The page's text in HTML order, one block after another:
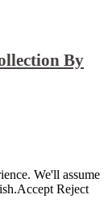
By
We'll assume
Accept Reject